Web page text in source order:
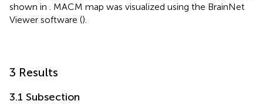
shown in
. MACM map was visualized using the BrainNet
Viewer software ().
3 Results
3.1 Subsection